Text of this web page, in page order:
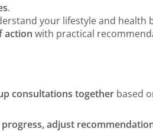
.
your lifestyle and
action with practical
consultations together based
adjust